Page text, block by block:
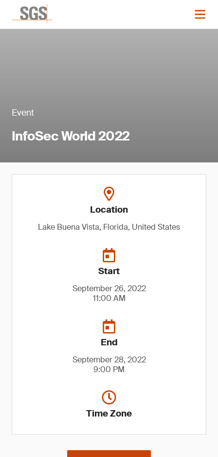
Event
InfoSec World 2022
Location
Lake Buena Vista, Florida, United States
Start
September 26, 2022
11:00 AM
End
September 28, 2022
9:00 PM
Time Zone